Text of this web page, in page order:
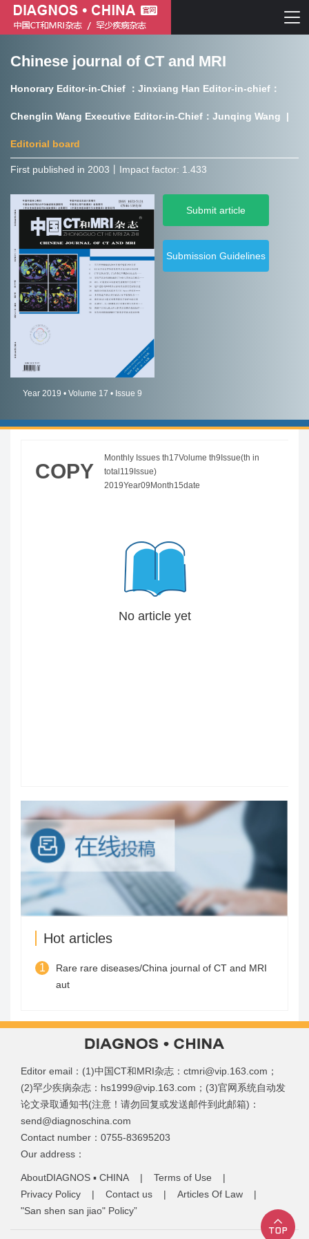
Chinese journal of CT and MRI
Journal of Rare Diseases
简体中文
Chinese journal of CT and MRI
Honorary Editor-in-Chief ：Jinxiang Han Editor-in-chief：
Chenglin Wang Executive Editor-in-Chief：Junqing Wang |
Editorial board
First published in 2003㇑Impact factor: 1.433
Year 2019 • Volume 17 • Issue 9
Submit article
Submission Guidelines
COPY
Monthly Issues th17Volume th9Issue(th in
total119Issue)
2019Year09Month15date
No article yet
Hot articles
1
Rare rare diseases/China journal of CT and MRI
aut
Editor email：(1)中国CT和MRI杂志：ctmri@vip.163.com；
(2)罕少疾病杂志：hs1999@vip.163.com；(3)官网系统自动发
论文录取通知书(注意！请勿回复或发送邮件到此邮箱)：
send@diagnoschina.com
Contact number：0755-83695203
Our address：
AboutDIAGNOS ▪ CHINA | Terms of Use |
Privacy Policy | Contact us | Articles Of Law |
"San shen san jiao" Policy”